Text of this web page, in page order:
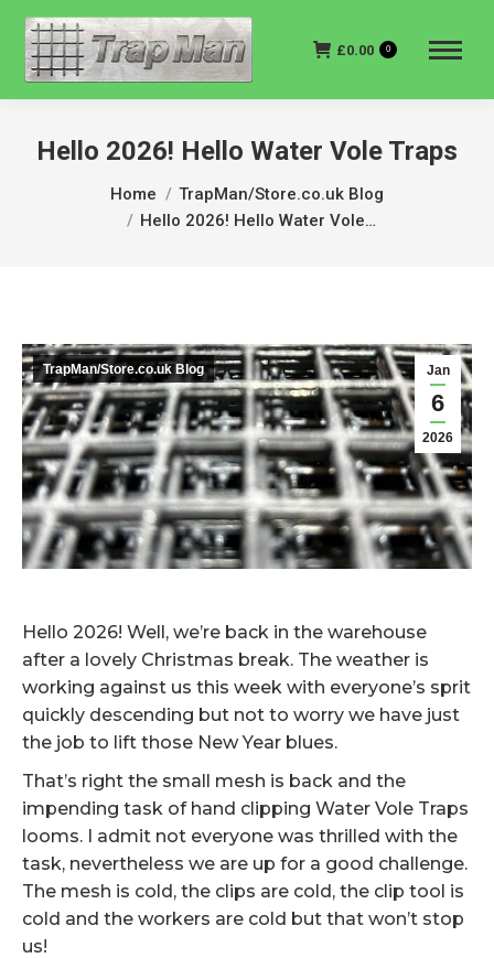
£0.00 0
Hello 2026! Hello Water Vole Traps
You are here:Home
TrapMan/Store.co.uk Blog
Hello 2026! Hello Water Vole…
Jan
6
2026
TrapMan/Store.co.uk Blog
Hello 2026! Well, we’re back in the warehouse
after a lovely Christmas break. The weather is
working against us this week with everyone’s sprit
quickly descending but not to worry we have just
the job to lift those New Year blues.
That’s right the small mesh is back and the
impending task of hand clipping Water Vole Traps
looms. I admit not everyone was thrilled with the
task, nevertheless we are up for a good challenge.
The mesh is cold, the clips are cold, the clip tool is
cold and the workers are cold but that won’t stop
us!